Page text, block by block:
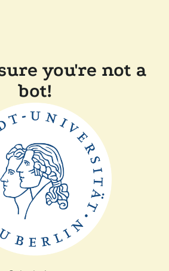
you're not a
bot!